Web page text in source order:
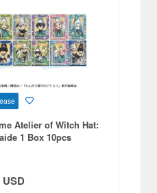
Atelier of Witch Hat:
1 Box 10pcs
USD